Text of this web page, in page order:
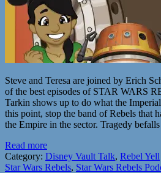
Steve and Teresa are joined by Erich
of the best episodes of STAR WARS
Tarkin shows up to do what the
this point, stop the band of Rebels that
the Empire in the sector. Tragedy
Read more
Category: Disney Vault Talk, Rebel Yell
Star Wars Rebels, Star Wars Rebels